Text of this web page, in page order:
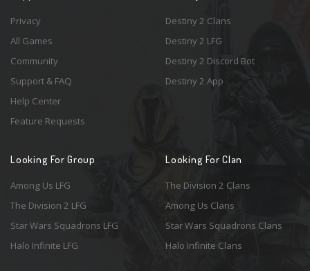
Privacy
All Games
Community
Support & FAQ
Help Center
Feature Requests
Destiny 2 Clans
Destiny 2 LFG
Destiny 2 Discord Bot
Destiny 2 App
Looking For Group
Among Us LFG
The Division 2 LFG
Star Wars Squadrons LFG
Halo Infinite LFG
Looking For Clan
The Division 2 Clans
Among Us Clans
Star Wars Squadrons Clans
Halo Infinite Clans